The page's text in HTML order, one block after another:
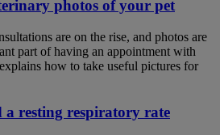
photos of your pet
are on the rise, and photos are
part of having an appointment with
how to take useful pictures for
a resting respiratory rate